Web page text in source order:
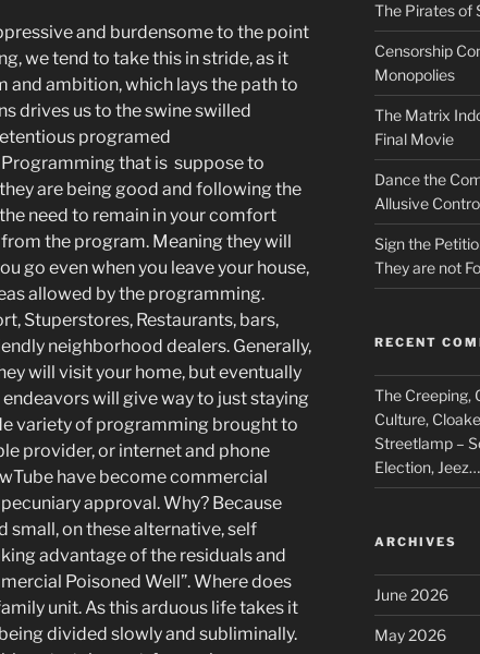
and burdensome to the point
we tend to take this in stride, as it
and ambition, which lays the path to
drives us to the swine swilled
programed
that is suppose to
are being good and following the
need to remain in your comfort
the program. Meaning they will
go even when you leave your house,
allowed by the programming.
Stuperstores, Restaurants, bars,
neighborhood dealers. Generally,
will visit your home, but eventually
will give way to just staying
variety of programming brought to
provider, or internet and phone
have become commercial
approval. Why? Because
small, on these alternative, self
advantage of the residuals and
Poisoned Well”. Where does
unit. As this arduous life takes it
divided slowly and subliminally.
The Pirates of
Censorship
Monopolies
The Matrix
Final Movie
Dance the
Allusive
Sign the
They are not
RECENT
The Creeping,
Culture,
Streetlamp –
Election, Jeez…
ARCHIVES
June 2026
May 2026